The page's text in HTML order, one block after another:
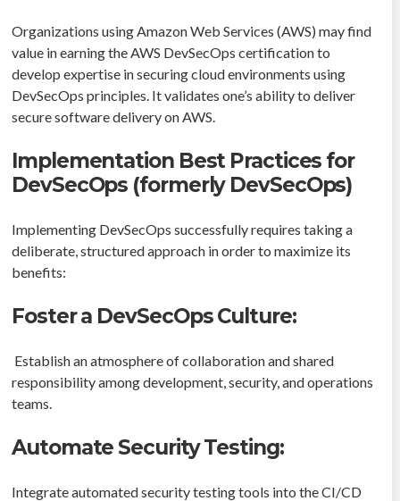
Organizations using Amazon Web Services (AWS) may find
value in earning the AWS DevSecOps certification to
develop expertise in securing cloud environments using
DevSecOps principles. It validates one’s ability to deliver
secure software delivery on AWS.
Implementation Best Practices for
DevSecOps (formerly DevSecOps)
Implementing DevSecOps successfully requires taking a
deliberate, structured approach in order to maximize its
benefits:
Foster a DevSecOps Culture:
Establish an atmosphere of collaboration and shared
responsibility among development, security, and operations
teams.
Automate Security Testing:
Integrate automated security testing tools into the CI/CD